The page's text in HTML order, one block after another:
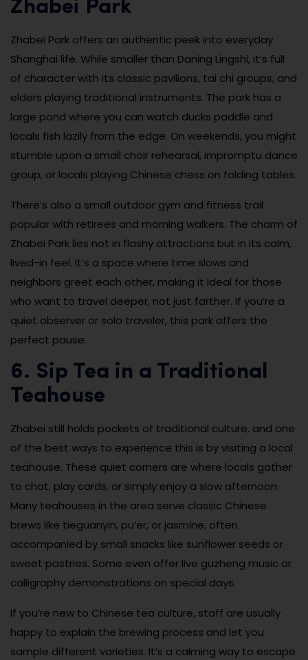
Zhabei Park
Zhabei Park offers an authentic peek into everyday
Shanghai life. While smaller than Daning Lingshi, it’s full
of character with its classic pavilions, tai chi groups, and
elders playing traditional instruments. The park has a
large pond where you can watch ducks paddle and
locals fish lazily from the edge. On weekends, you might
stumble upon a small choir rehearsal, impromptu dance
group, or locals playing Chinese chess on folding tables.
There’s also a small outdoor gym and fitness trail
popular with retirees and morning walkers. The charm of
Zhabei Park lies not in flashy attractions but in its calm,
lived-in feel. It’s a space where time slows and
neighbors greet each other, making it ideal for those
who want to travel deeper, not just farther. If you’re a
quiet observer or solo traveler, this park offers the
perfect pause.
6. Sip Tea in a Traditional
Teahouse
Zhabei still holds pockets of traditional culture, and one
of the best ways to experience this is by visiting a local
teahouse. These quiet corners are where locals gather
to chat, play cards, or simply enjoy a slow afternoon.
Many teahouses in the area serve classic Chinese
brews like tieguanyin, pu’er, or jasmine, often
accompanied by small snacks like sunflower seeds or
sweet pastries. Some even offer live guzheng music or
calligraphy demonstrations on special days.
If you’re new to Chinese tea culture, staff are usually
happy to explain the brewing process and let you
sample different varieties. It’s a calming way to escape